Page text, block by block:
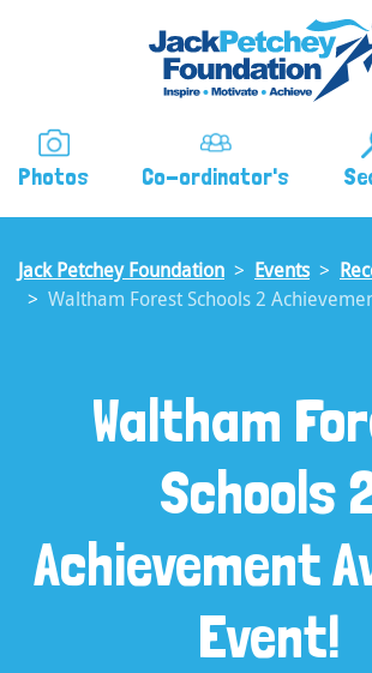
Photos Co-ordinator's
Jack Petchey Foundation Events
Waltham Forest Schools 2
Waltham
Schools
Achievement
Event!